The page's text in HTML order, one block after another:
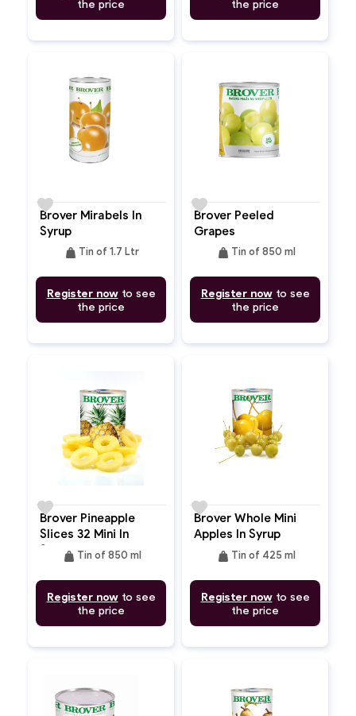
the price
the price
Brover Mirabels In
Syrup
weight Tin of 1.7 Ltr
Register nowto see
the price
favorite
Brover Peeled
Grapes
weight Tin of 850 ml
Register nowto see
the price
favorite
Brover Pineapple
Slices 32 Mini In
Syrup
weight Tin of 850 ml
Register nowto see
the price
favorite
Brover Whole Mini
Apples In Syrup
weight Tin of 425 ml
Register nowto see
the price
favorite